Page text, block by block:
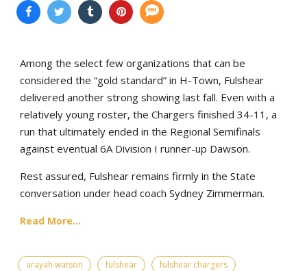
Among the select few organizations that can be
considered the “gold standard” in H-Town, Fulshear
delivered another strong showing last fall. Even with a
relatively young roster, the Chargers finished 34-11, a
run that ultimately ended in the Regional Semifinals
against eventual 6A Division I runner-up Dawson.
Rest assured, Fulshear remains firmly in the State
conversation under head coach Sydney Zimmerman.
Read More...
arayah watson fulshear
fulshear chargers